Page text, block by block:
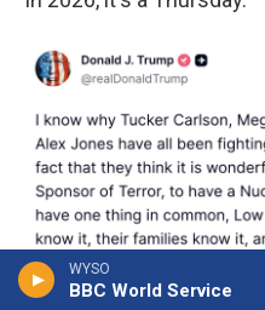
WYSO
BBC World Service